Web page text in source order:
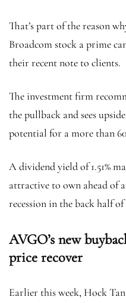
That’s part of the reason
Broadcom stock a prime
their recent note to clients.
The investment firm
the pullback and sees
potential for a more than
A dividend yield of 1.51%
attractive to own ahead of
recession in the back half of
AVGO’s new
price recover
Earlier this week, Hock